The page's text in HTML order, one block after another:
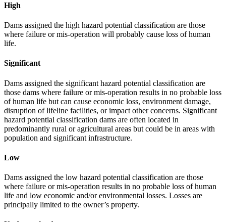
High
Dams assigned the high hazard potential classification are those
where failure or mis-operation will probably cause loss of human
life.
Significant
Dams assigned the significant hazard potential classification are
those dams where failure or mis-operation results in no probable loss
of human life but can cause economic loss, environment damage,
disruption of lifeline facilities, or impact other concerns. Significant
hazard potential classification dams are often located in
predominantly rural or agricultural areas but could be in areas with
population and significant infrastructure.
Low
Dams assigned the low hazard potential classification are those
where failure or mis-operation results in no probable loss of human
life and low economic and/or environmental losses. Losses are
principally limited to the owner’s property.